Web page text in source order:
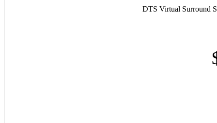
DTS Virtual Surround